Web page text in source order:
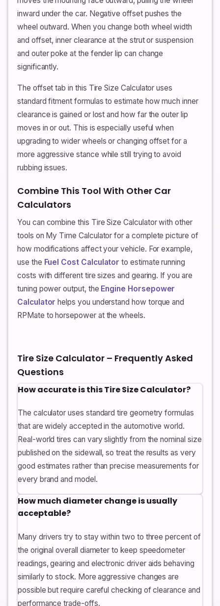
inward under the car. Negative offset pushes the
wheel outward. When you change both wheel width
and offset, inner clearance at the strut or suspension
and outer poke at the fender lip can change
significantly.
The offset tab in this Tire Size Calculator uses
standard fitment formulas to estimate how much inner
clearance is gained or lost and how far the outer lip
moves in or out. This is especially useful when
upgrading to wider wheels or changing offset for a
more aggressive stance while still trying to avoid
rubbing issues.
Combine This Tool With Other Car
Calculators
You can combine this Tire Size Calculator with other
tools on My Time Calculator for a complete picture of
how modifications affect your vehicle. For example,
use the Fuel Cost Calculator to estimate running
costs with different tire sizes and gearing. If you are
tuning power output, the Engine Horsepower
Calculator helps you understand how torque and
RPMate to horsepower at the wheels.
Tire Size Calculator – Frequently Asked
Questions
How accurate is this Tire Size Calculator?
The calculator uses standard tire geometry formulas
that are widely accepted in the automotive world.
Real-world tires can vary slightly from the nominal size
published on the sidewall, so treat the results as very
good estimates rather than precise measurements for
every brand and model.
How much diameter change is usually
acceptable?
Many drivers try to stay within two to three percent of
the original overall diameter to keep speedometer
readings, gearing and electronic driver aids behaving
similarly to stock. More aggressive changes are
possible but require careful checking of clearance and
performance trade-offs.